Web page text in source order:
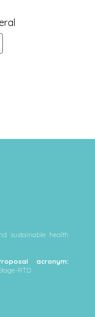
sustainable health
acronym:
RTD